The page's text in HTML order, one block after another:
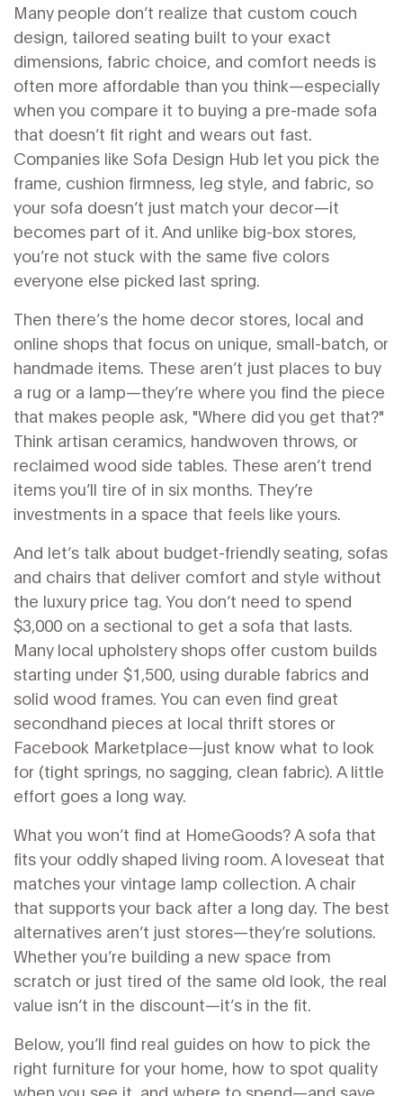
Many people don’t realize that custom couch
design, tailored seating built to your exact
dimensions, fabric choice, and comfort needs is
often more affordable than you think—especially
when you compare it to buying a pre-made sofa
that doesn’t fit right and wears out fast.
Companies like Sofa Design Hub let you pick the
frame, cushion firmness, leg style, and fabric, so
your sofa doesn’t just match your decor—it
becomes part of it. And unlike big-box stores,
you’re not stuck with the same five colors
everyone else picked last spring.
Then there’s the home decor stores, local and
online shops that focus on unique, small-batch, or
handmade items. These aren’t just places to buy
a rug or a lamp—they’re where you find the piece
that makes people ask, "Where did you get that?"
Think artisan ceramics, handwoven throws, or
reclaimed wood side tables. These aren’t trend
items you’ll tire of in six months. They’re
investments in a space that feels like yours.
And let’s talk about budget-friendly seating, sofas
and chairs that deliver comfort and style without
the luxury price tag. You don’t need to spend
$3,000 on a sectional to get a sofa that lasts.
Many local upholstery shops offer custom builds
starting under $1,500, using durable fabrics and
solid wood frames. You can even find great
secondhand pieces at local thrift stores or
Facebook Marketplace—just know what to look
for (tight springs, no sagging, clean fabric). A little
effort goes a long way.
What you won’t find at HomeGoods? A sofa that
fits your oddly shaped living room. A loveseat that
matches your vintage lamp collection. A chair
that supports your back after a long day. The best
alternatives aren’t just stores—they’re solutions.
Whether you’re building a new space from
scratch or just tired of the same old look, the real
value isn’t in the discount—it’s in the fit.
Below, you’ll find real guides on how to pick the
right furniture for your home, how to spot quality
when you see it, and where to spend—and save